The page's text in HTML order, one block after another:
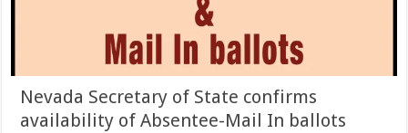
Nevada Secretary of State confirms
availability of Absentee-Mail In ballots